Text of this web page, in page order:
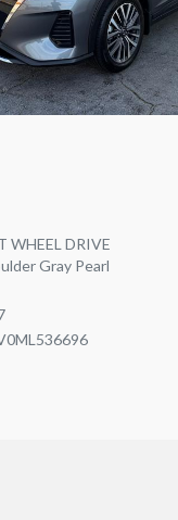
WHEEL DRIVE
Gray Pearl